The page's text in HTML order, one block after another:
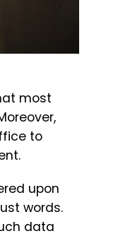
most
to
upon
words.
data